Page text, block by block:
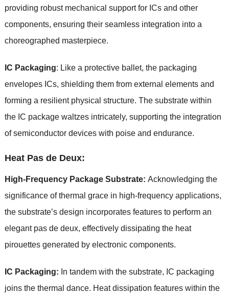
providing robust mechanical support for ICs and other
components, ensuring their seamless integration into a
choreographed masterpiece.
IC Packaging: Like a protective ballet, the packaging
envelopes ICs, shielding them from external elements and
forming a resilient physical structure. The substrate within
the IC package waltzes intricately, supporting the integration
of semiconductor devices with poise and endurance.
Heat Pas de Deux:
High-Frequency Package Substrate: Acknowledging the
significance of thermal grace in high-frequency applications,
the substrate’s design incorporates features to perform an
elegant pas de deux, effectively dissipating the heat
pirouettes generated by electronic components.
IC Packaging: In tandem with the substrate, IC packaging
joins the thermal dance. Heat dissipation features within the